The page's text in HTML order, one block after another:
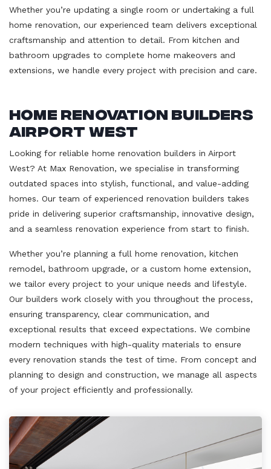
Whether you’re updating a single room or undertaking a full
home renovation, our experienced team delivers exceptional
craftsmanship and attention to detail. From kitchen and
bathroom upgrades to complete home makeovers and
extensions, we handle every project with precision and care.
Home Renovation Builders
Airport West
Looking for reliable home renovation builders in Airport
West? At Max Renovation, we specialise in transforming
outdated spaces into stylish, functional, and value-adding
homes. Our team of experienced renovation builders takes
pride in delivering superior craftsmanship, innovative design,
and a seamless renovation experience from start to finish.
Whether you’re planning a full home renovation, kitchen
remodel, bathroom upgrade, or a custom home extension,
we tailor every project to your unique needs and lifestyle.
Our builders work closely with you throughout the process,
ensuring transparency, clear communication, and
exceptional results that exceed expectations. We combine
modern techniques with high-quality materials to ensure
every renovation stands the test of time. From concept and
planning to design and construction, we manage all aspects
of your project efficiently and professionally.